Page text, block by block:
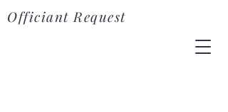
Officiant Request